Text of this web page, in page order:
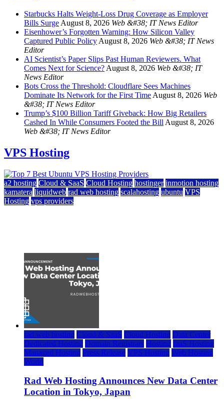
Starbucks Halts Weight-Loss Drug Coverage as Employer
Bills Surge August 8, 2026 Web &#38; IT News Editor
Eisenhower’s Forgotten Warning: How Silicon Valley
Captured Public Policy August 8, 2026 Web &#38; IT News
Editor
AI Scientist’s Paper Slips Past Human Reviewers. What
Comes Next for Science? August 8, 2026 Web &#38; IT
News Editor
Bots Cross the Threshold: Cloudflare Sees Machines
Dominate Its Network for the First Time August 8, 2026 Web
&#38; IT News Editor
Trump’s $100 Billion Tariff Giveback: How Big Retailers
Cashed In While Consumers Footed the Bill August 8, 2026
Web &#38; IT News Editor
VPS Hosting
a2 hosting Cloud & SaaS Cloud Hosting hostinger inmotion hosting
kamatera liquidweb rad web hosting scalahosting ubuntu VPS
Hosting vps providers
rad web hosting Cloud & SaaS Cloud Hosting Data Center
Dedicated Hosting Domain Registrars Hosting IaaS Hosting
Managed Hosting Press Release VPS Hosting Web Hosting
World
Rad Web Hosting Announces New Data Center
Location in Tokyo, Japan